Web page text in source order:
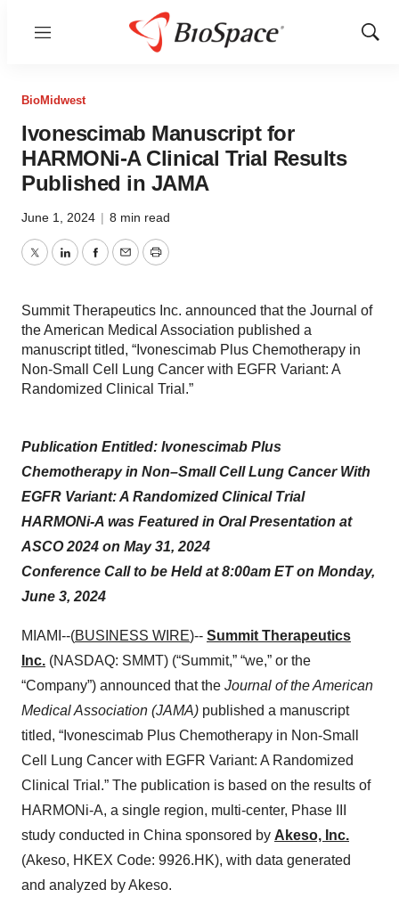
Menu
Show
BioMidwest
Ivonescimab Manuscript for
HARMONi-A Clinical Trial Results
Published in JAMA
June 1, 2024 | 8 min read
TwitterLinkedInFacebook
EmailPrint
Summit Therapeutics Inc. announced that the Journal of
the American Medical Association published a
manuscript titled, “Ivonescimab Plus Chemotherapy in
Non-Small Cell Lung Cancer with EGFR Variant: A
Randomized Clinical Trial.”
Publication Entitled: Ivonescimab Plus
Chemotherapy in Non–Small Cell Lung Cancer With
EGFR Variant: A Randomized Clinical Trial
HARMONi-A was Featured in Oral Presentation at
ASCO 2024 on May 31, 2024
Conference Call to be Held at 8:00am ET on Monday,
June 3, 2024
MIAMI--(BUSINESS WIRE)-- Summit Therapeutics
Inc. (NASDAQ: SMMT) (“Summit,” “we,” or the
“Company”) announced that the Journal of the American
Medical Association (JAMA) published a manuscript
titled, “Ivonescimab Plus Chemotherapy in Non-Small
Cell Lung Cancer with EGFR Variant: A Randomized
Clinical Trial.” The publication is based on the results of
HARMONi-A, a single region, multi-center, Phase III
study conducted in China sponsored by Akeso, Inc.
(Akeso, HKEX Code: 9926.HK), with data generated
and analyzed by Akeso.